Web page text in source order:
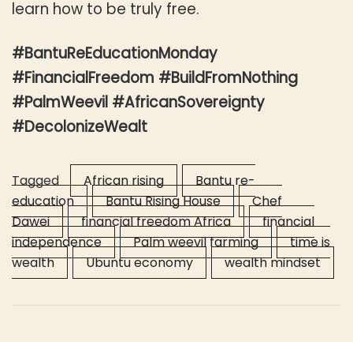
learn how to be truly free.
#BantuReEducationMonday
#FinancialFreedom #BuildFromNothing
#PalmWeevil #AfricanSovereignty
#DecolonizeWealt
Tagged African rising
Bantu re-
education
Bantu Rising House
Chef
Dawei
financial freedom Africa
financial
independence
Palm weevil farming
time is
wealth
Ubuntu economy wealth mindset